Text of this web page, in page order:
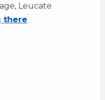
Leucate
there